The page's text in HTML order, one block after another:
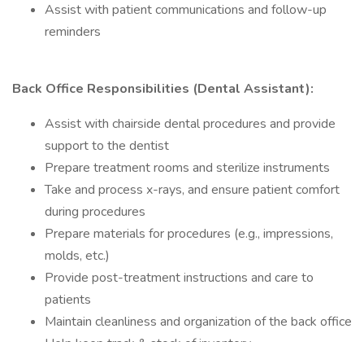
Assist with patient communications and follow-up
reminders
Back Office Responsibilities (Dental Assistant):
Assist with chairside dental procedures and provide
support to the dentist
Prepare treatment rooms and sterilize instruments
Take and process x-rays, and ensure patient comfort
during procedures
Prepare materials for procedures (e.g., impressions,
molds, etc.)
Provide post-treatment instructions and care to
patients
Maintain cleanliness and organization of the back office